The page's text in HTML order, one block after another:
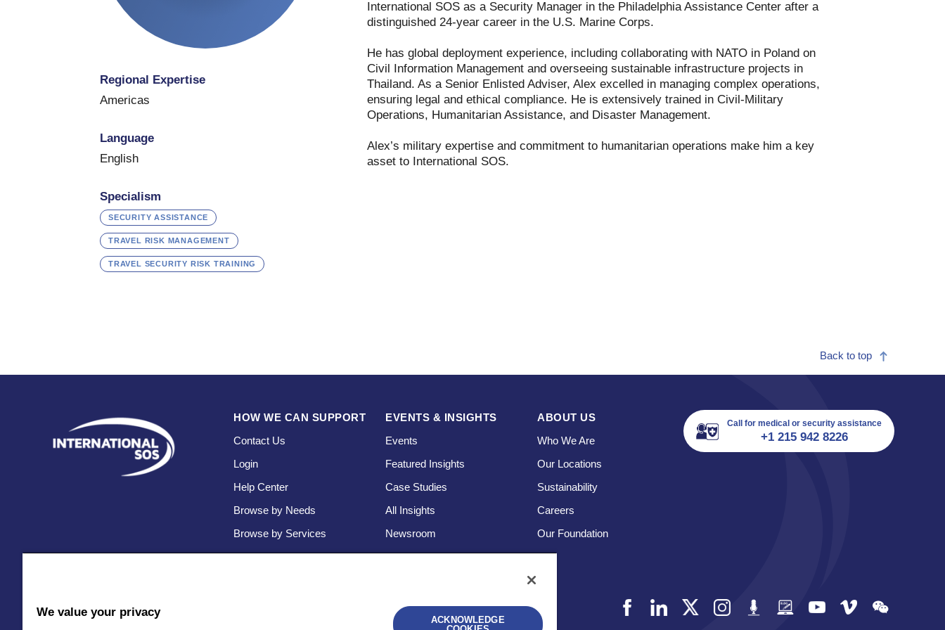
Regional Expertise
Americas
Language
English
Specialism
SECURITY ASSISTANCE
TRAVEL RISK MANAGEMENT
TRAVEL SECURITY RISK TRAINING
International SOS as a Security Manager in the Philadelphia Assistance Center after a
distinguished 24-year career in the U.S. Marine Corps.
He has global deployment experience, including collaborating with NATO in Poland on
Civil Information Management and overseeing sustainable infrastructure projects in
Thailand. As a Senior Enlisted Adviser, Alex excelled in managing complex operations,
ensuring legal and ethical compliance. He is extensively trained in Civil-Military
Operations, Humanitarian Assistance, and Disaster Management.
Alex’s military expertise and commitment to humanitarian operations make him a key
asset to International SOS.
Back to top
HOW WE CAN SUPPORT
Contact Us
Login
Help Center
Browse by Needs
Browse by Services
EVENTS & INSIGHTS
Events
Featured Insights
Case Studies
All Insights
Newsroom
ABOUT US
Who We Are
Our Locations
Sustainability
Careers
Our Foundation
Call for medical or security assistance
+1 215 942 8226
We value your privacy
ACKNOWLEDGE